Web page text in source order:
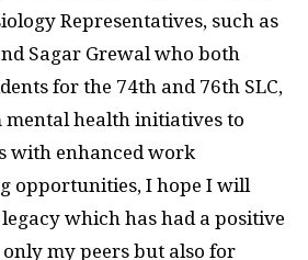
Representatives, such as
Sagar Grewal who both
for the 74th and 76th SLC,
mental health initiatives to
with enhanced work
opportunities, I hope I will
which has had a positive
my peers but also for